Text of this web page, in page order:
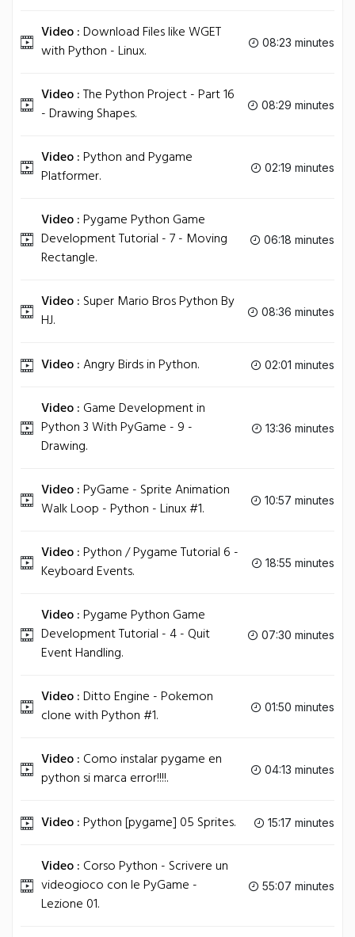
Video :Download Files like WGET
with Python - Linux.
08:23 minutes
Video :The Python Project - Part 16
- Drawing Shapes.
08:29 minutes
Video :Python and Pygame
Platformer.
02:19 minutes
Video :Pygame Python Game
Development Tutorial - 7 - Moving
Rectangle.
06:18 minutes
Video : Super Mario Bros Python By
HJ.
08:36 minutes
Video :Angry Birds in Python. 02:01 minutes
Video : Game Development in
Python 3 With PyGame - 9 -
Drawing.
13:36 minutes
Video :PyGame - Sprite Animation
Walk Loop - Python - Linux #1.
10:57 minutes
Video :Python / Pygame Tutorial 6 -
Keyboard Events.
18:55 minutes
Video :Pygame Python Game
Development Tutorial - 4 - Quit
Event Handling.
07:30 minutes
Video :Ditto Engine - Pokemon
clone with Python #1.
01:50 minutes
Video : Como instalar pygame en
python si marca error!!!!.
04:13 minutes
Video :Python [pygame] 05 Sprites. 15:17 minutes
Video : Corso Python - Scrivere un
videogioco con le PyGame -
Lezione 01.
55:07 minutes